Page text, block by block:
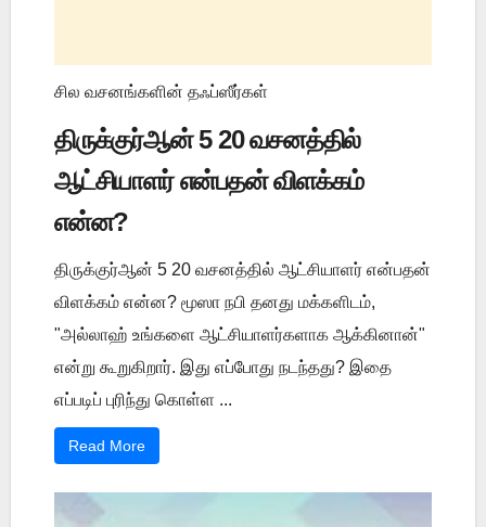
சில வசனங்களின் தஃப்ஸீர்கள்
திருக்குர்ஆன் 5 20 வசனத்தில்
ஆட்சியாளர் என்பதன் விளக்கம்
என்ன?
திருக்குர்ஆன் 5 20 வசனத்தில் ஆட்சியாளர் என்பதன்
விளக்கம் என்ன? மூஸா நபி தனது மக்களிடம்,
"அல்லாஹ் உங்களை ஆட்சியாளர்களாக ஆக்கினான்"
என்று கூறுகிறார். இது எப்போது நடந்தது? இதை
எப்படிப் புரிந்து கொள்ள ...
Read More